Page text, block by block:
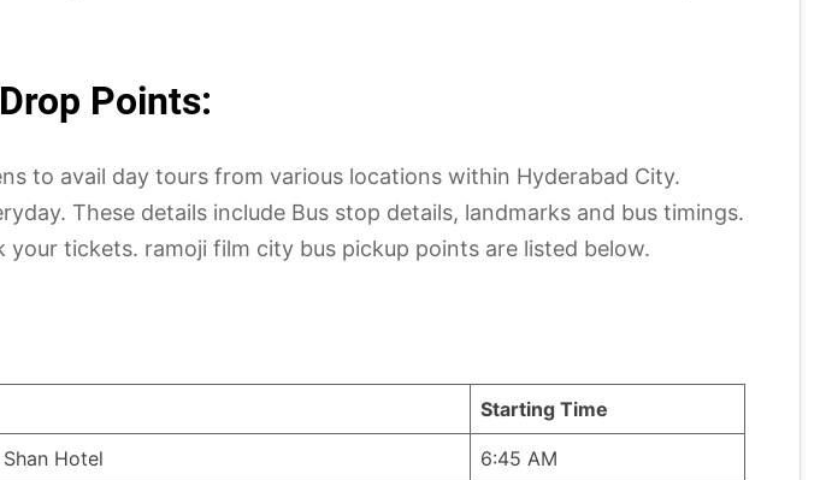
Points:
to avail day tours from various locations within Hyderabad City.
These details include Bus stop details, landmarks and bus timings.
your tickets. ramoji film city bus pickup points are listed below.
Starting Time
Hotel 6:45 AM